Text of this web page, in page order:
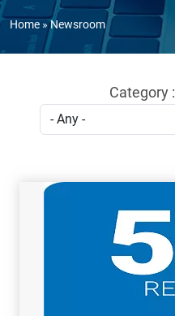
Home Newsroom
Category :